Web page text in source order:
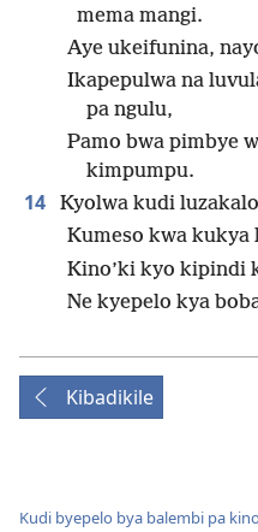
mema mangi.
Aye ukeifunina,
Ikapepulwa na
pa ngulu,
Pamo bwa pimbye
kimpumpu.
14
Kyolwa kudi
Kumeso kwa kukya
Kino’ki kyo kipindi
Ne kyepelo kya
Kibadikile
Kudi byepelo bya balembi pa